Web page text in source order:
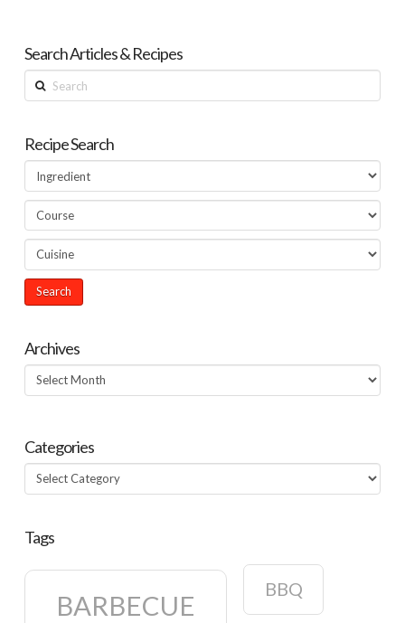
Search Articles & Recipes
Search
Recipe Search
Archives
Archives
Categories
Categories
Tags
BARBECUE
BBQ